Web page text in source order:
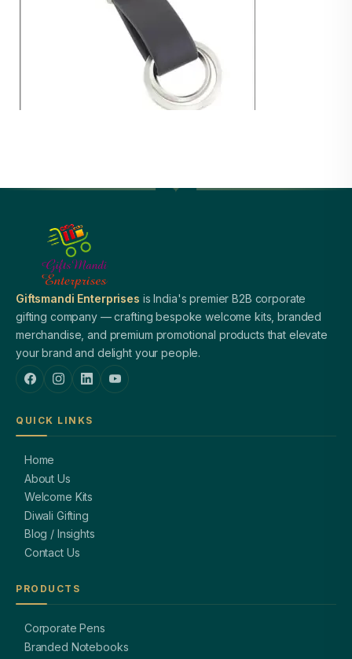
Giftsmandi Enterprises is India's premier B2B corporate
gifting company — crafting bespoke welcome kits, branded
merchandise, and premium promotional products that elevate
your brand and delight your people.
QUICK LINKS
Home
About Us
Welcome Kits
Diwali Gifting
Blog / Insights
Contact Us
PRODUCTS
Corporate Pens
Branded Notebooks